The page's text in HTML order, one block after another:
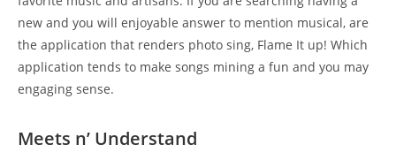
new and you will enjoyable answer to mention musical, are
the application that renders photo sing, Flame It up! Which
application tends to make songs mining a fun and you may
engaging sense.
Meets n’ Understand